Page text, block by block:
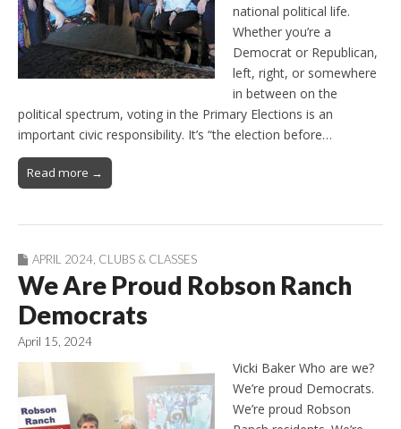
national political life.
Whether you’re a
Democrat or Republican,
left, right, or somewhere
in between on the
political spectrum, voting in the Primary Elections is an
important civic responsibility. It’s “the election before…
Read more →
APRIL 2024 CLUBS & CLASSES
We Are Proud Robson Ranch
Democrats
April 15, 2024
Vicki Baker Who are we?
We’re proud Democrats.
We’re proud Robson